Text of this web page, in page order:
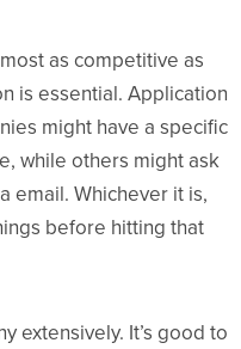
as competitive as
is essential. Application
might have a specific
while others might ask
email. Whichever it is,
before hitting that
extensively. It’s good to